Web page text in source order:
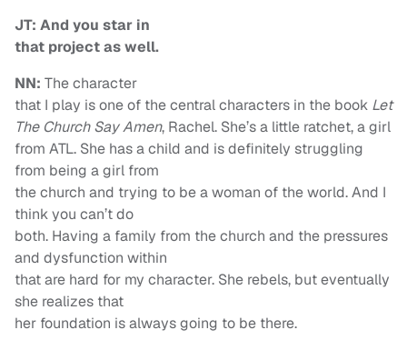
JT: And you star in
that project as well.
NN: The character
that I play is one of the central characters in the book Let
The Church Say Amen, Rachel. She’s a little ratchet, a girl
from ATL. She has a child and is definitely struggling
from being a girl from
the church and trying to be a woman of the world. And I
think you can’t do
both. Having a family from the church and the pressures
and dysfunction within
that are hard for my character. She rebels, but eventually
she realizes that
her foundation is always going to be there.